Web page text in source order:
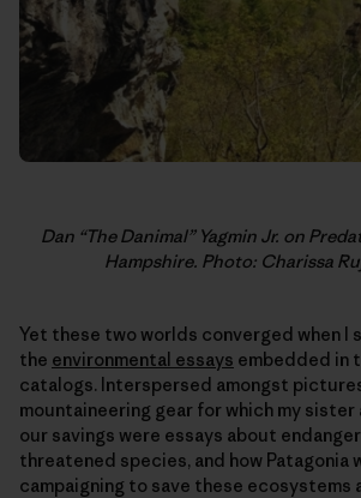
Dan “The Danimal” Yagmin Jr. on
Hampshire. Photo: Charissa
Yet these two worlds converged when I
the environmental essays embedded in
catalogs. Interspersed amongst
mountaineering gear for which my sister
our savings were essays about
threatened species, and how Patagonia
campaigning to save these ecosystems